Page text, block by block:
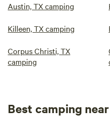
Austin, TX camping
Killeen, TX camping
Corpus Christi, TX
camping
Best camping